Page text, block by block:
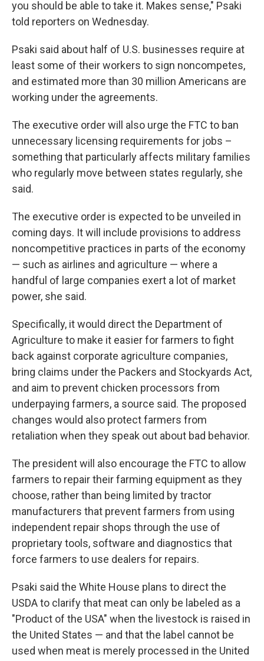
you should be able to take it. Makes sense," Psaki
told reporters on Wednesday.
Psaki said about half of U.S. businesses require at
least some of their workers to sign noncompetes,
and estimated more than 30 million Americans are
working under the agreements.
The executive order will also urge the FTC to ban
unnecessary licensing requirements for jobs –
something that particularly affects military families
who regularly move between states regularly, she
said.
The executive order is expected to be unveiled in
coming days. It will include provisions to address
noncompetitive practices in parts of the economy
— such as airlines and agriculture — where a
handful of large companies exert a lot of market
power, she said.
Specifically, it would direct the Department of
Agriculture to make it easier for farmers to fight
back against corporate agriculture companies,
bring claims under the Packers and Stockyards Act,
and aim to prevent chicken processors from
underpaying farmers, a source said. The proposed
changes would also protect farmers from
retaliation when they speak out about bad behavior.
The president will also encourage the FTC to allow
farmers to repair their farming equipment as they
choose, rather than being limited by tractor
manufacturers that prevent farmers from using
independent repair shops through the use of
proprietary tools, software and diagnostics that
force farmers to use dealers for repairs.
Psaki said the White House plans to direct the
USDA to clarify that meat can only be labeled as a
"Product of the USA" when the livestock is raised in
the United States — and that the label cannot be
used when meat is merely processed in the United